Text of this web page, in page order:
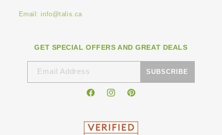
Email: info@talis.ca
GET SPECIAL OFFERS AND GREAT DEALS
Email Address SUBSCRIBE
FacebookInstagramPinterest